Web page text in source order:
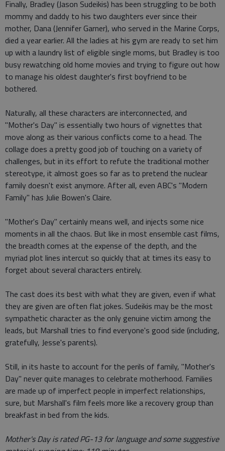
Finally, Bradley (Jason Sudeikis) has been struggling to be both
mommy and daddy to his two daughters ever since their
mother, Dana (Jennifer Garner), who served in the Marine Corps,
died a year earlier. All the ladies at his gym are ready to set him
up with a laundry list of eligible single moms, but Bradley is too
busy rewatching old home movies and trying to figure out how
to manage his oldest daughter's first boyfriend to be
bothered.
Naturally, all these characters are interconnected, and
"Mother's Day" is essentially two hours of vignettes that
move along as their various conflicts come to a head. The
collage does a pretty good job of touching on a variety of
challenges, but in its effort to refute the traditional mother
stereotype, it almost goes so far as to pretend the nuclear
family doesn't exist anymore. After all, even ABC's "Modern
Family" has Julie Bowen's Claire.
"Mother's Day" certainly means well, and injects some nice
moments in all the chaos. But like in most ensemble cast films,
the breadth comes at the expense of the depth, and the
myriad plot lines intercut so quickly that at times its easy to
forget about several characters entirely.
The cast does its best with what they are given, even if what
they are given are often flat jokes. Sudeikis may be the most
sympathetic character as the only genuine victim among the
leads, but Marshall tries to find everyone's good side (including,
gratefully, Jesse's parents).
Still, in its haste to account for the perils of family, "Mother's
Day" never quite manages to celebrate motherhood. Families
are made up of imperfect people in imperfect relationships,
sure, but Marshall's film feels more like a recovery group than
breakfast in bed from the kids.
Mother's Day is rated PG-13 for language and some suggestive